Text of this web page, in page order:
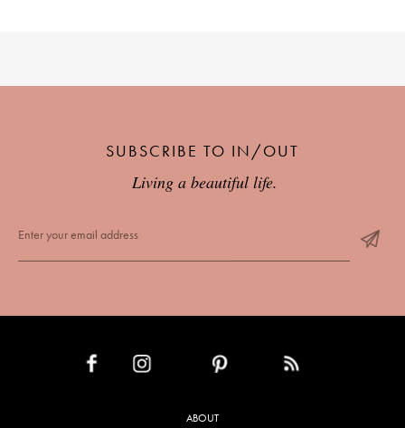
SUBSCRIBE TO IN/OUT
Living a beautiful life.
ABOUT